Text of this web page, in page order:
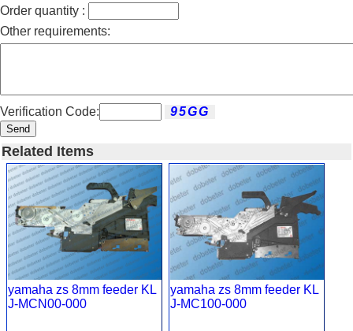
Order quantity :
Other requirements:
Verification Code:
Send
Related Items
yamaha zs 8mm feeder KL
J-MCN00-000
yamaha zs 8mm feeder KL
J-MC100-000